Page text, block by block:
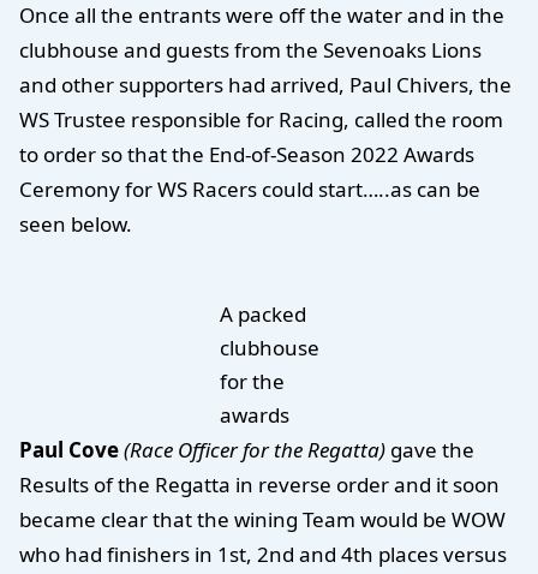
Once all the entrants were off the water and in the
clubhouse and guests from the Sevenoaks Lions
and other supporters had arrived, Paul Chivers, the
WS Trustee responsible for Racing, called the room
to order so that the End-of-Season 2022 Awards
Ceremony for WS Racers could start…..as can be
seen below.
A packed
clubhouse
for the
awards
Paul Cove(Race Officer for the Regatta) gave the
Results of the Regatta in reverse order and it soon
became clear that the wining Team would be WOW
who had finishers in 1st, 2nd and 4th places versus